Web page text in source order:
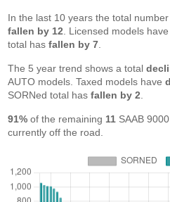
In the last 10 years the total
fallen by 12 . Licensed models
total hasfallen by 7
The 5 year trend shows a total
AUTO models. Taxed models have
SORNed total hasfallen by 2
91% of the remaining 11 SAAB
currently off the road.